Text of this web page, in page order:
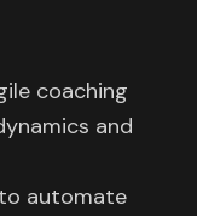
coaching
and
automate